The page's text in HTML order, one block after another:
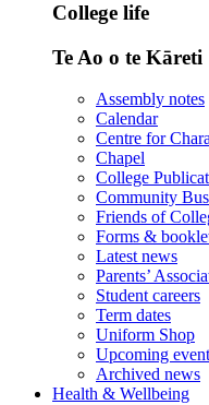
College life
Te Ao o te Kāreti
Assembly notes
Calendar
Centre for
Chapel
College
Community
Friends of
Forms &
Latest news
Parents’
Student careers
Term dates
Uniform Shop
Upcoming
Archived news
Health & Wellbeing